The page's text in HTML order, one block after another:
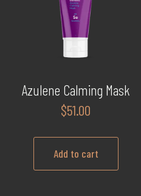
Azulene Calming Mask
$51.00
Add to cart